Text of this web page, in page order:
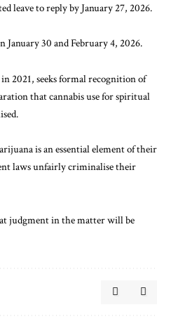
leave to reply by January 27, 2026.
30 and February 4, 2026.
2021, seeks formal recognition of
that cannabis use for spiritual
is an essential element of their
laws unfairly criminalise their
judgment in the matter will be